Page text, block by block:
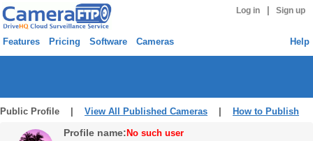
Log in Sign up
Features Pricing Software Cameras Help
Public Profile | View All Published Cameras How to Publish
Profile name: No such user